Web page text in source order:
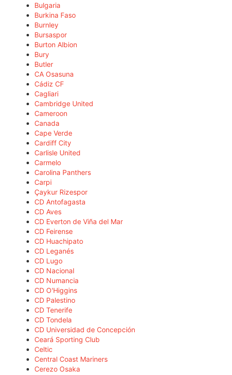
Bulgaria
Burkina Faso
Burnley
Bursaspor
Burton Albion
Bury
Butler
CA Osasuna
Cádiz CF
Cagliari
Cambridge United
Cameroon
Canada
Cape Verde
Cardiff City
Carlisle United
Carmelo
Carolina Panthers
Carpi
Çaykur Rizespor
CD Antofagasta
CD Aves
CD Everton de Viña del Mar
CD Feirense
CD Huachipato
CD Leganés
CD Lugo
CD Nacional
CD Numancia
CD O'Higgins
CD Palestino
CD Tenerife
CD Tondela
CD Universidad de Concepción
Ceará Sporting Club
Celtic
Central Coast Mariners
Cerezo Osaka